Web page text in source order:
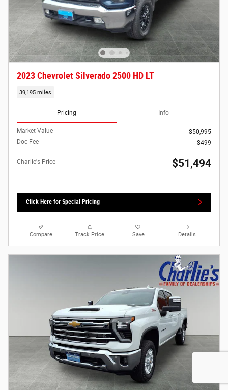
2023 Chevrolet Silverado 2500 HD LT
39,195 miles
Pricing Info
Market Value
$50,995
Doc Fee
$499
Charlie's Price $51,494
Click Here for Special Pricing
Compare Track Price Save Details